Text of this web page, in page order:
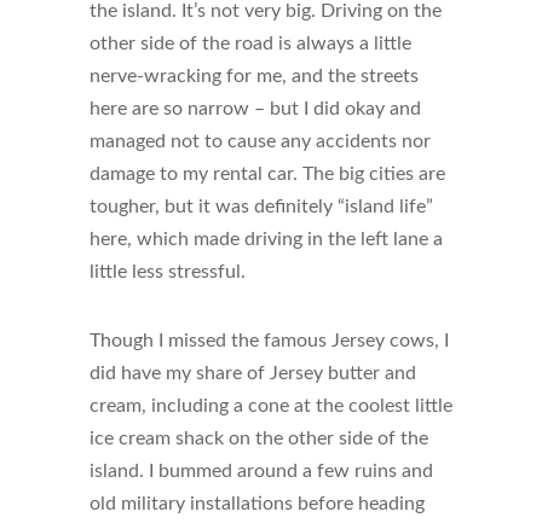
the island. It’s not very big. Driving on the
other side of the road is always a little
nerve-wracking for me, and the streets
here are so narrow – but I did okay and
managed not to cause any accidents nor
damage to my rental car. The big cities are
tougher, but it was definitely “island life”
here, which made driving in the left lane a
little less stressful.
Though I missed the famous Jersey cows, I
did have my share of Jersey butter and
cream, including a cone at the coolest little
ice cream shack on the other side of the
island. I bummed around a few ruins and
old military installations before heading